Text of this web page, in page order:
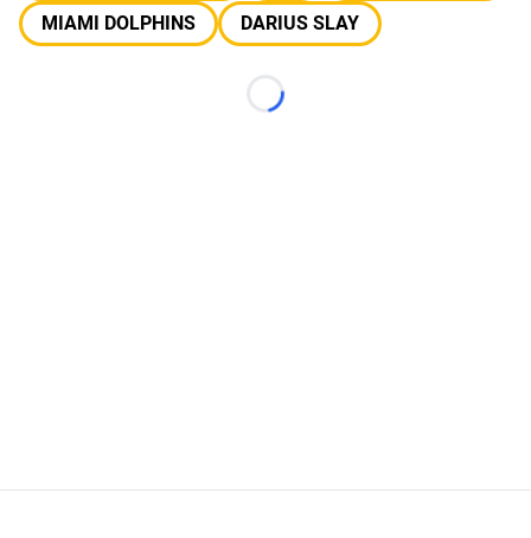
MIAMI DOLPHINS
DARIUS SLAY
Loading...